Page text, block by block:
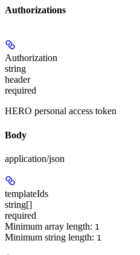
Authorizations
Authorization
string
header
required
HERO personal access token
Body
application/json
templateIds
string[]
required
Minimum array length: 1
Minimum string length: 1